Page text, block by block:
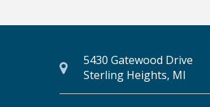
5430 Gatewood Drive
Sterling Heights, MI